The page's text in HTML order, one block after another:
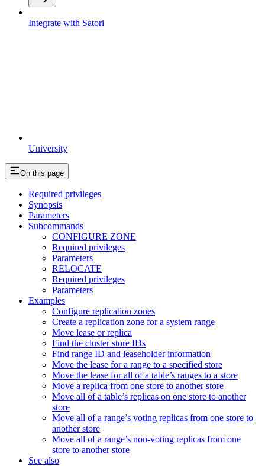
University
Integrate with Satori
On this page
Required privileges
Synopsis
Parameters
Subcommands
CONFIGURE ZONE
Required privileges
Parameters
RELOCATE
Required privileges
Parameters
Examples
Configure replication zones
Create a replication zone for a system range
Move lease or replica
Find the cluster store IDs
Find range ID and leaseholder information
Move the lease for a range to a specified store
Move the lease for all of a table’s ranges to a store
Move a replica from one store to another store
Move all of a table’s replicas on one store to another
store
Move all of a range’s voting replicas from one store to
another store
Move all of a range’s non-voting replicas from one
store to another store
See also